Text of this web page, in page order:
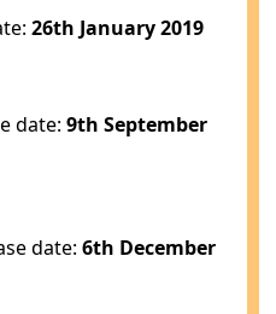
26th January 2019
date:9th September
date:6th December